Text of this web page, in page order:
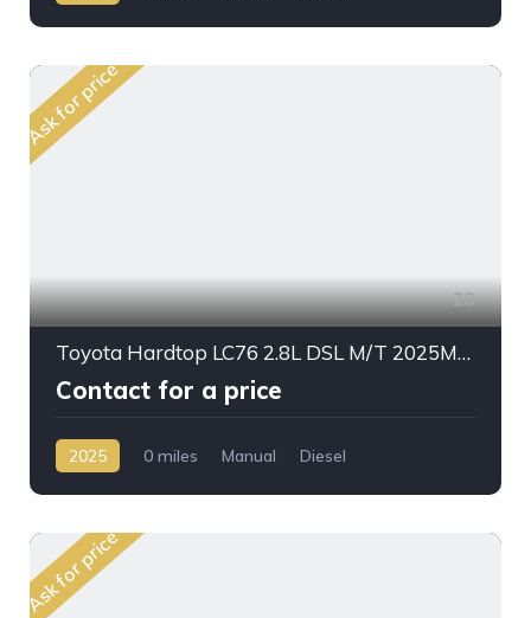
Ask for price
26
Toyota Hardtop LC76 2.8L DSL M/T 2025My High Option
Contact for a price
2025 0 miles Manual
Diesel
Ask for price